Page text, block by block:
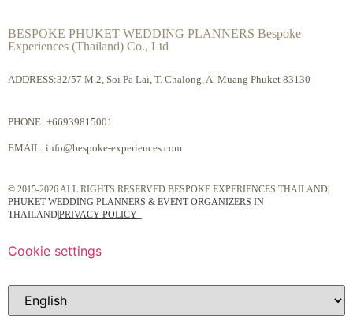
BESPOKE PHUKET WEDDING PLANNERS Bespoke
Experiences (Thailand) Co., Ltd
ADDRESS:32/57 M.2, Soi Pa Lai, T. Chalong, A. Muang Phuket 83130
PHONE: +66939815001
EMAIL: info@bespoke-experiences.com
© 2015-2026 ALL RIGHTS RESERVED BESPOKE EXPERIENCES THAILAND|
PHUKET WEDDING PLANNERS & EVENT ORGANIZERS IN
THAILAND|PRIVACY POLICY
Cookie settings